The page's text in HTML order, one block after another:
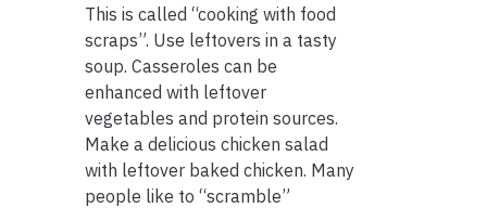
This is called “cooking with food
scraps”. Use leftovers in a tasty
soup. Casseroles can be
enhanced with leftover
vegetables and protein sources.
Make a delicious chicken salad
with leftover baked chicken. Many
people like to “scramble”